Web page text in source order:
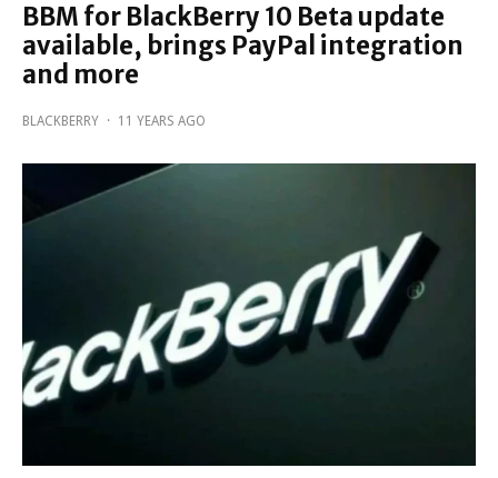
BBM for BlackBerry 10 Beta update
available, brings PayPal integration
and more
BLACKBERRY · 11 YEARS AGO